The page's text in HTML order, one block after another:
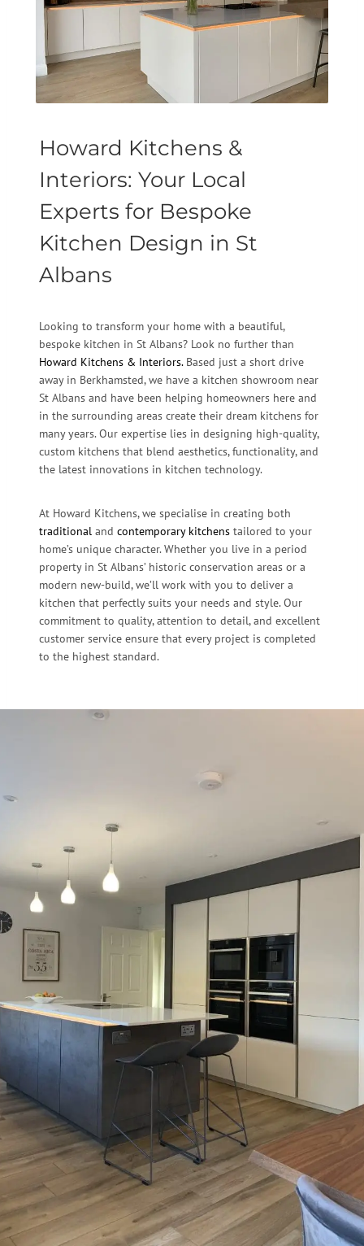
Howard Kitchens &
Interiors: Your Local
Experts for Bespoke
Kitchen Design in St
Albans
Looking to transform your home with a beautiful,
bespoke kitchen in St Albans? Look no further than
Howard Kitchens & Interiors.Based just a short drive
away in Berkhamsted, we have a kitchen showroom near
St Albans and have been helping homeowners here and
in the surrounding areas create their dream kitchens for
many years. Our expertise lies in designing high-quality,
custom kitchens that blend aesthetics, functionality, and
the latest innovations in kitchen technology.
At Howard Kitchens, we specialise in creating both
traditional and contemporary kitchens tailored to your
home’s unique character. Whether you live in a period
property in St Albans’ historic conservation areas or a
modern new-build, we’ll work with you to deliver a
kitchen that perfectly suits your needs and style. Our
commitment to quality, attention to detail, and excellent
customer service ensure that every project is completed
to the highest standard.